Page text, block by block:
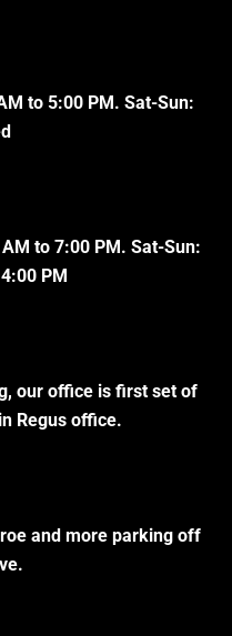
to 5:00 PM. Sat-Sun:
to 7:00 PM. Sat-Sun:
PM
our office is first set of
Regus office.
and more parking off